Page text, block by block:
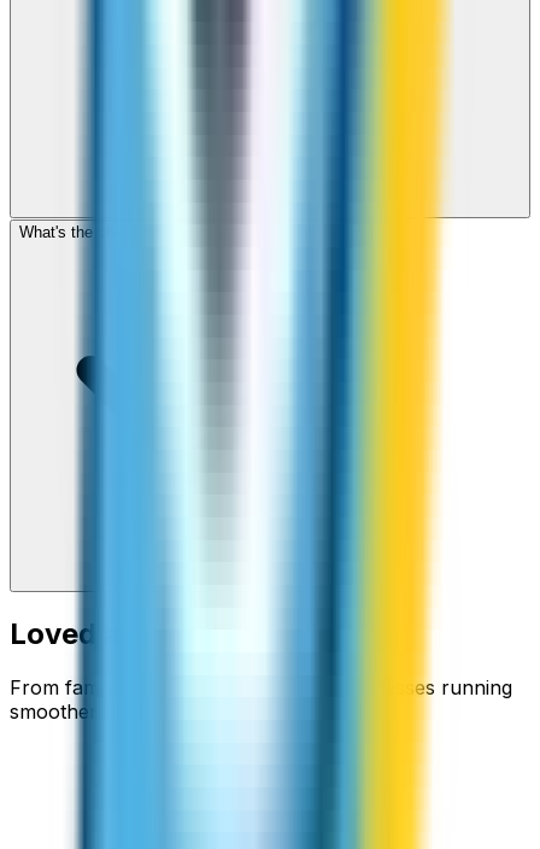
What's the cheapest app to call United Kingdom?
Loved around the world
From families staying connected to businesses running
smoother.